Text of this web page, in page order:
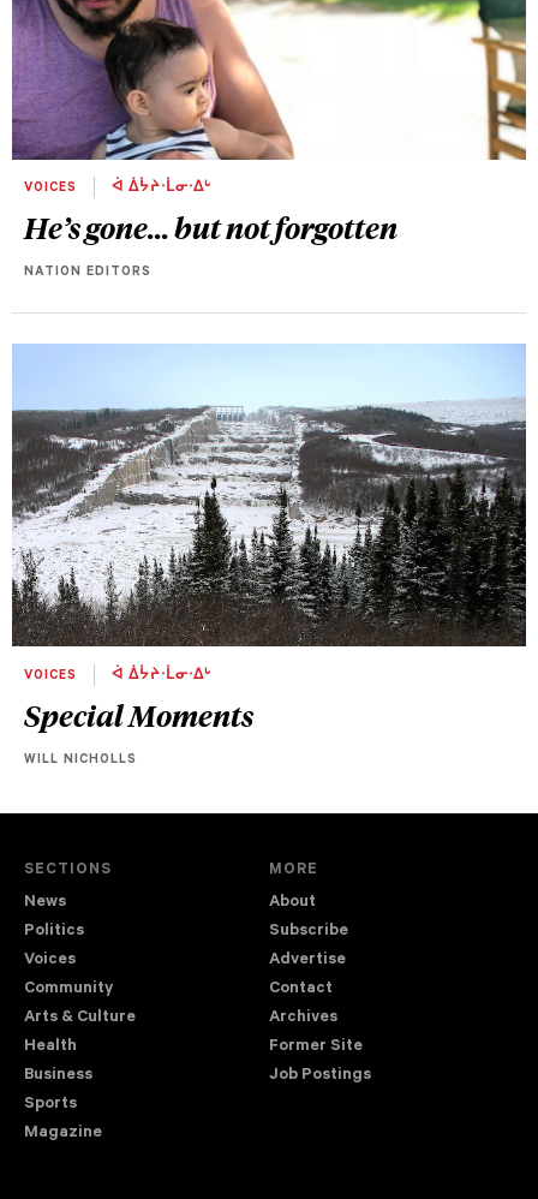
VOICES ᐋ ᐄᔮᔨᐧᒫᓂᐧᐃᒡ
He’s gone... but not forgotten
NATION EDITORS
VOICES ᐋ ᐄᔮᔨᐧᒫᓂᐧᐃᒡ
Special Moments
WILL NICHOLLS
SECTIONS
News
Politics
Voices
Community
Arts & Culture
Health
Business
Sports
Magazine
MORE
About
Subscribe
Advertise
Contact
Archives
Former Site
Job Postings